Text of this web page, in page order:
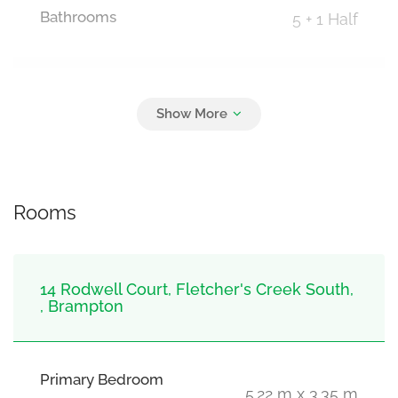
Bathrooms 5 + 1 Half
Attached Garage, Garage
Rooms
14 Rodwell Court, Fletcher's Creek South,
, Brampton
Primary Bedroom
5.22 m x 3.35 m